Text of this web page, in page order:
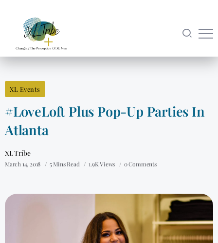
XL Events
#LoveLoft Plus Pop-Up Parties In
Atlanta
XL Tribe
March 14, 2018 5 Mins Read 1.9K Views 0 Comments